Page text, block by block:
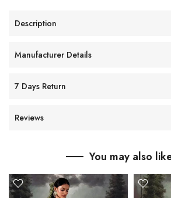
Description
Manufacturer Details
7 Days Return
Reviews
You may also